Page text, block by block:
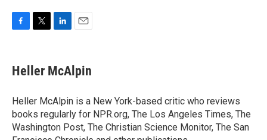
e
b
o
k
t
t
r
k
e
I
n
i
l
Heller McAlpin
Heller McAlpin is a New York-based critic who reviews
books regularly for NPR.org, The Los Angeles Times, The
Washington Post, The Christian Science Monitor, The San